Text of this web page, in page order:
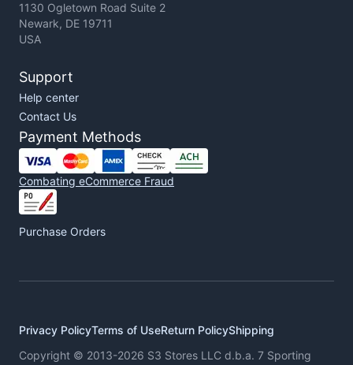
1130 Ogletown Road Suite 2
Newark, DE 19711
USA
Support
Help center
Contact Us
Payment Methods
Combating eCommerce Fraud
Purchase Orders
Privacy PolicyTerms of UseReturn PolicyShipping
Copyright © 2013-2026 S3 Stores LLC d.b.a. 7 Sporting